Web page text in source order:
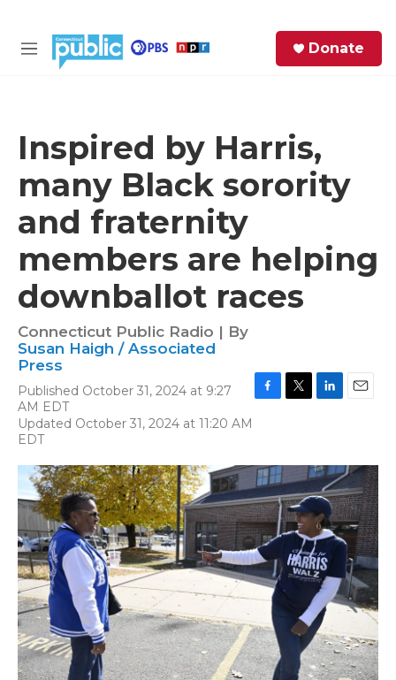
M
Donate
Inspired by Harris,
many Black sorority
and fraternity
members are helping
downballot races
Connecticut Public Radio | By
Susan Haigh / Associated
Press
Published October 31, 2024 at 9:27
AM EDT
Updated October 31, 2024 at 11:20 AM
EDT
b
o
o
k
t
e
r
e
d
I
n
l